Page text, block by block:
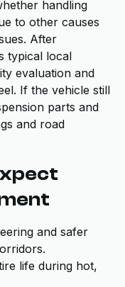
handling
to other causes
After
typical local
evaluation and
If the vehicle still
parts and
and road
and safer
life during hot,